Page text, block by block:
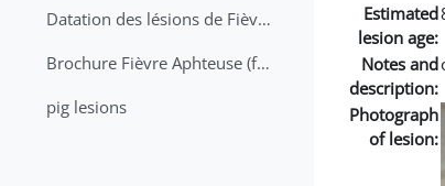
Datation des lésions de Fièvre Aphteuse Guide pratique
Brochure Fièvre Aphteuse (french and arabic)
pig lesions
Estimated
lesion age:
Notes and
description:
Photograph
of lesion: